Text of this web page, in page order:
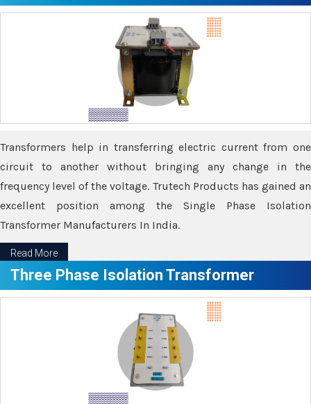
Transformers help in transferring electric current from one
circuit to another without bringing any change in the
frequency level of the voltage. Trutech Products has gained an
excellent position among the Single Phase Isolation
Transformer Manufacturers In India.
Read More
Three Phase Isolation Transformer